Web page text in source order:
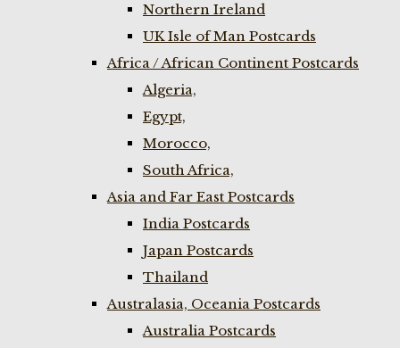
Northern Ireland
UK Isle of Man Postcards
Africa / African Continent Postcards
Algeria,
Egypt,
Morocco,
South Africa,
Asia and Far East Postcards
India Postcards
Japan Postcards
Thailand
Australasia, Oceania Postcards
Australia Postcards